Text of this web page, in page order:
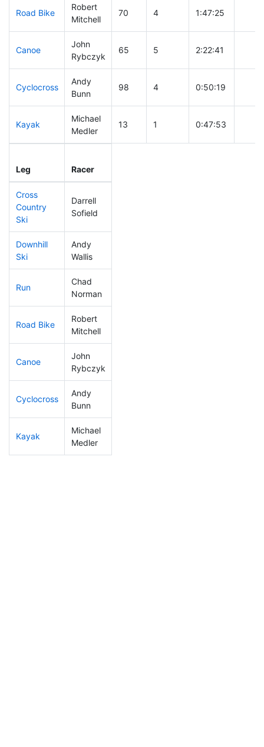
Road Bike
Robert
Mitchell
70 4 1:47:25
Canoe
John
Rybczyk
65 5 2:22:41
Cyclocross
Andy
Bunn
98 4 0:50:19
Kayak
Michael
Medler
13 1 0:47:53
Leg Racer
Cross
Country
Ski
Darrell
Sofield
Downhill
Ski
Andy
Wallis
Run
Chad
Norman
Road Bike
Robert
Mitchell
Canoe
John
Rybczyk
Cyclocross
Andy
Bunn
Kayak
Michael
Medler